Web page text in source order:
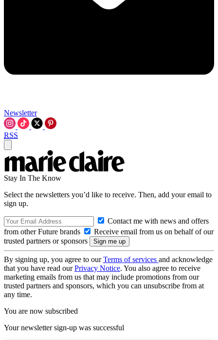
Newsletter
RSS
Stay In The Know
Select the newsletters you’d like to receive. Then, add your email to
sign up.
Contact me with news and offers
from other Future brands
Receive email from us on behalf of our
trusted partners or sponsors
By signing up, you agree to ourTerms of services and acknowledge
that you have read ourPrivacy Notice. You also agree to receive
marketing emails from us that may include promotions from our
trusted partners and sponsors, which you can unsubscribe from at
any time.
You are now subscribed
Your newsletter sign-up was successful